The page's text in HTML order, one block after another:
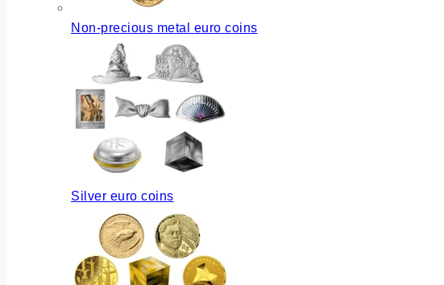
Non-precious metal euro coins
Silver euro coins